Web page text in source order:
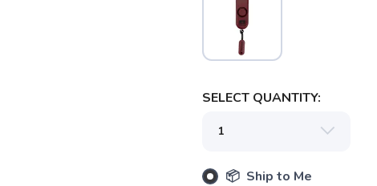
SELECT QUANTITY:
📦 Ship to Me